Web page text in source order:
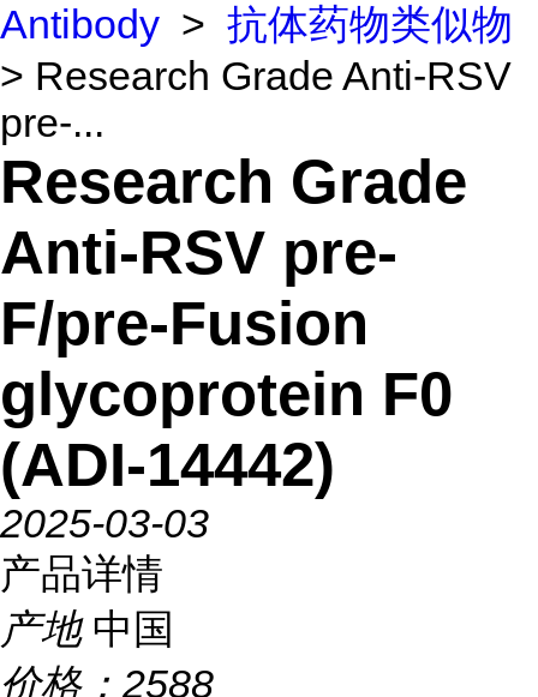
Antibody > 抗体药物类似物
> Research Grade Anti-RSV
pre-...
Research Grade
Anti-RSV pre-
F/pre-Fusion
glycoprotein F0
(ADI-14442)
2025-03-03
产品详情
产地 中国
价格： 2588